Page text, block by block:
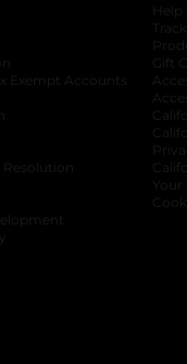
opens in a new tab
Exempt Accounts
opens in a new tab
opens in a
Gift
Your